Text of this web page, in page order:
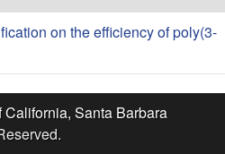
on the efficiency of poly(3-
California, Santa Barbara